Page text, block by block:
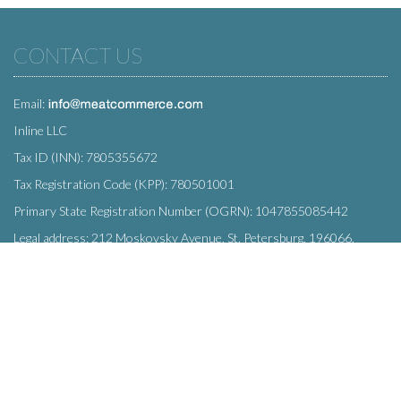
CONTACT US
Email:
Inline LLC
Tax ID (INN): 7805355672
Tax Registration Code (KPP): 780501001
Primary State Registration Number (OGRN): 1047855085442
Legal address: 212 Moskovsky Avenue, St. Petersburg, 196066,